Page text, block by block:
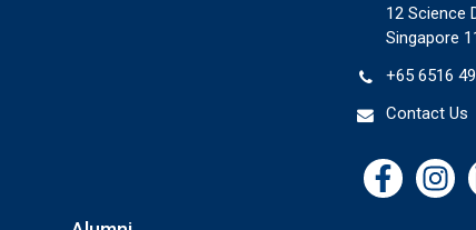
12 Science
Singapore
+65 6516
Contact Us